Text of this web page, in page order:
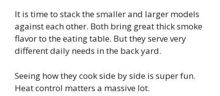
It is time to stack the smaller and larger models
against each other. Both bring great thick smoke
flavor to the eating table. But they serve very
different daily needs in the back yard.
Seeing how they cook side by side is super fun.
Heat control matters a massive lot.